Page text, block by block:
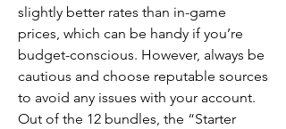
slightly better rates than in-game
prices, which can be handy if you’re
budget-conscious. However, always be
cautious and choose reputable sources
to avoid any issues with your account.
Out of the 12 bundles, the “Starter